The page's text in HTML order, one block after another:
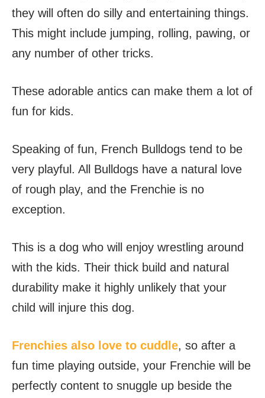
they will often do silly and entertaining things.
This might include jumping, rolling, pawing, or
any number of other tricks.
These adorable antics can make them a lot of
fun for kids.
Speaking of fun, French Bulldogs tend to be
very playful. All Bulldogs have a natural love
of rough play, and the Frenchie is no
exception.
This is a dog who will enjoy wrestling around
with the kids. Their thick build and natural
durability make it highly unlikely that your
child will injure this dog.
Frenchies also love to cuddle, so after a
fun time playing outside, your Frenchie will be
perfectly content to snuggle up beside the